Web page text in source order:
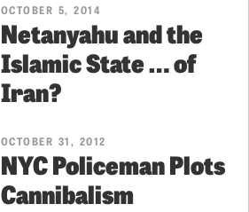
OCTOBER 5, 2014
Netanyahu and the
Islamic State … of
Iran?
OCTOBER 31, 2012
NYC Policeman Plots
Cannibalism